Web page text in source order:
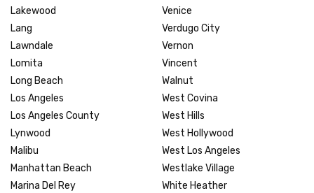
Lakewood
Lang
Lawndale
Lomita
Long Beach
Los Angeles
Los Angeles County
Lynwood
Malibu
Manhattan Beach
Marina Del Rey
Venice
Verdugo City
Vernon
Vincent
Walnut
West Covina
West Hills
West Hollywood
West Los Angeles
Westlake Village
White Heather